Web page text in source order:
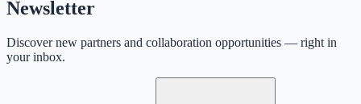
Newsletter
Discover new partners and collaboration opportunities — right in
your inbox.